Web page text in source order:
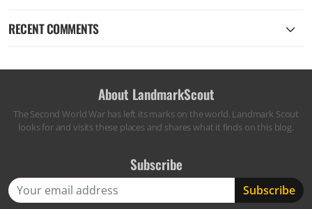
RECENT COMMENTS
About LandmarkScout
The Second World War has left its marks on the world. Landmark Scout
looks for and visits these places and shares what it finds on this blog.
Subscribe